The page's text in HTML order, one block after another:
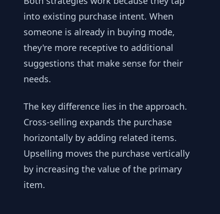
into existing purchase intent. When
someone is already in buying mode,
they're more receptive to additional
suggestions that make sense for their
needs.
The key difference lies in the approach.
Cross-selling expands the purchase
horizontally by adding related items.
Upselling moves the purchase vertically
by increasing the value of the primary
item.